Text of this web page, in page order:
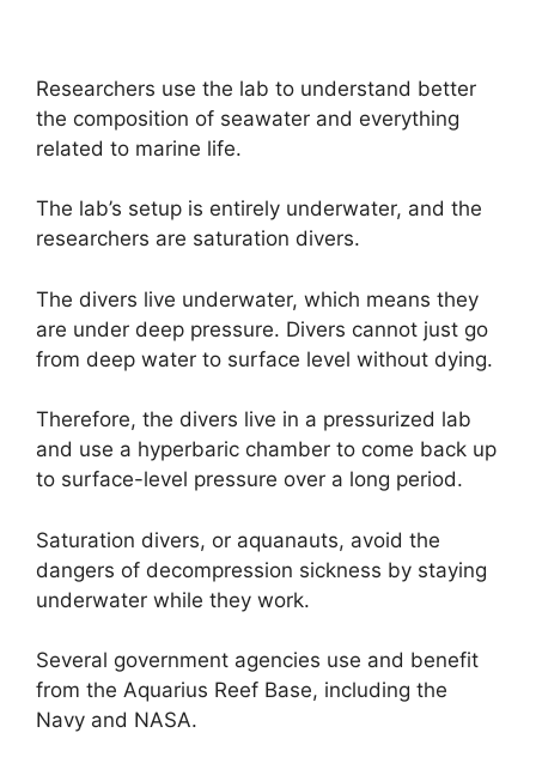
Researchers use the lab to understand better
the composition of seawater and everything
related to marine life.
The lab’s setup is entirely underwater, and the
researchers are saturation divers.
The divers live underwater, which means they
are under deep pressure. Divers cannot just go
from deep water to surface level without dying.
Therefore, the divers live in a pressurized lab
and use a hyperbaric chamber to come back up
to surface-level pressure over a long period.
Saturation divers, or aquanauts, avoid the
dangers of decompression sickness by staying
underwater while they work.
Several government agencies use and benefit
from the Aquarius Reef Base, including the
Navy and NASA.